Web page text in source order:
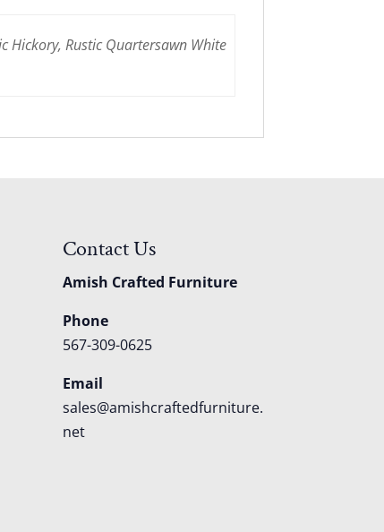
Hickory, Rustic Quartersawn White
Contact Us
Amish Crafted Furniture
Phone
567-309-0625
Email
sales@amishcraftedfurniture.
net